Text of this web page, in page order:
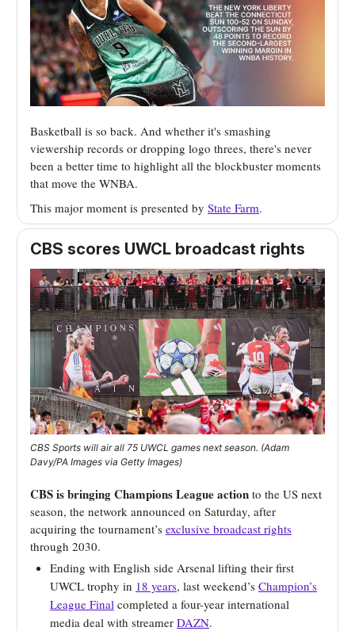
Basketball is so back. And whether it's smashing
viewership records or dropping logo threes, there's never
been a better time to highlight all the blockbuster moments
that move the WNBA.
This major moment is presented by State Farm.
CBS scores UWCL broadcast rights
CBS Sports will air all 75 UWCL games next season. (Adam
Davy/PA Images via Getty Images)
CBS is bringing Champions League action to the US next
season, the network announced on Saturday, after
acquiring the tournament’s exclusive broadcast rights
through 2030.
Ending with English side Arsenal lifting their first
UWCL trophy in 18 years, last weekend’s Champion’s
League Final completed a four-year international
media deal with streamer DAZN.